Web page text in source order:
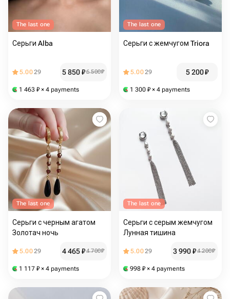
The last one
Серьги Alba
5.0029 5 850₽6 500₽
1 463 ₽ × 4 payments
The last one
Серьги с жемчугом Triora
5.0029 5 200₽
1 300 ₽ × 4 payments
The last one
Серьги с черным агатом
Золотач ночь
5.0029 4 465₽4 700₽
1 117 ₽ × 4 payments
The last one
Серьги с серым жемчугом
Лунная тишина
5.0029 3 990₽4 200₽
998 ₽ × 4 payments